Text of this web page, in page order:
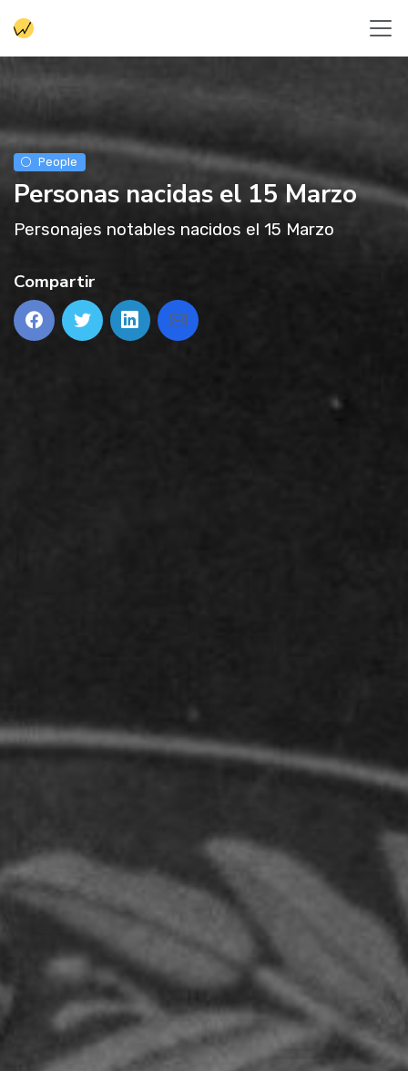
People
Personas nacidas el 15 Marzo
Personajes notables nacidos el 15 Marzo
Compartir